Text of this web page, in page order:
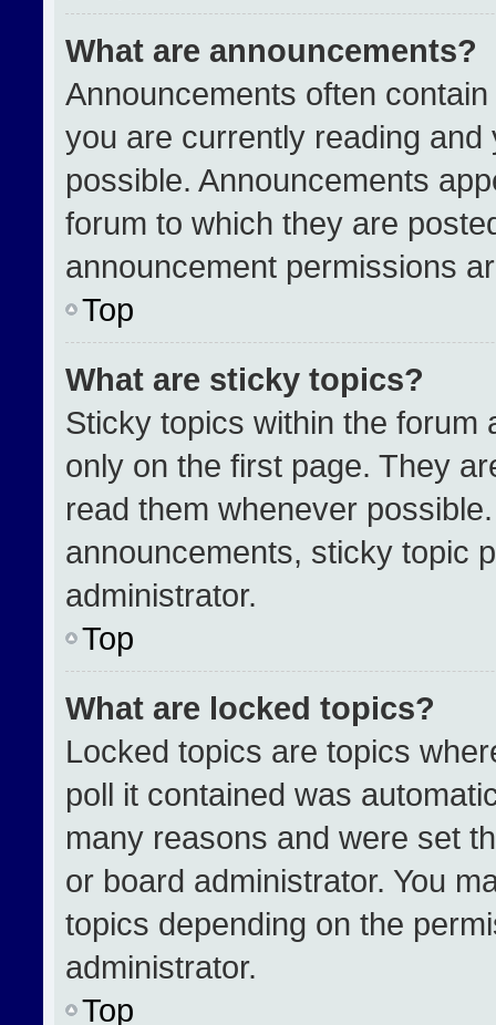
What are announcements?
Announcements often
you are currently reading
possible. Announcements
forum to which they are
announcement permissions
Top
What are sticky topics?
Sticky topics within the forum
only on the first page. They
read them whenever
announcements, sticky topic
administrator.
Top
What are locked topics?
Locked topics are topics
poll it contained was
many reasons and were set
or board administrator. You
topics depending on the
administrator.
Top